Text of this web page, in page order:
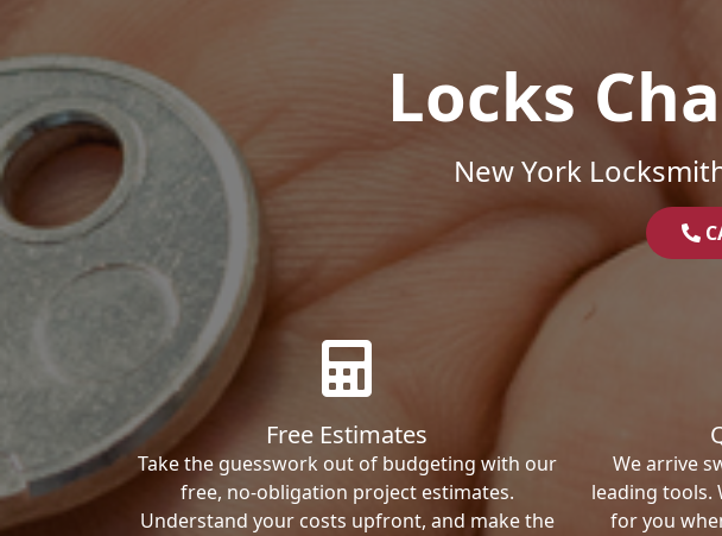
Locks
New York
Free Estimates
Take the guesswork out of budgeting with our
free, no-obligation project estimates.
Understand your costs upfront, and make the
We arrive
leading tools.
for you